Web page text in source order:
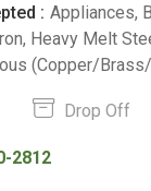
: Appliances,
Heavy Melt
(Copper/Brass/
Drop Off
2812